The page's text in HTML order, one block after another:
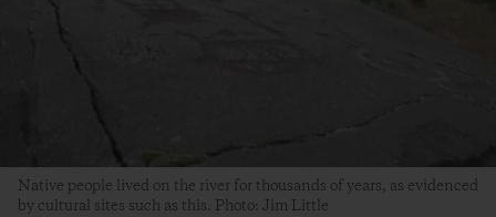
Native people lived on the river for thousands of years, as evidenced
by cultural sites such as this. Photo: Jim Little